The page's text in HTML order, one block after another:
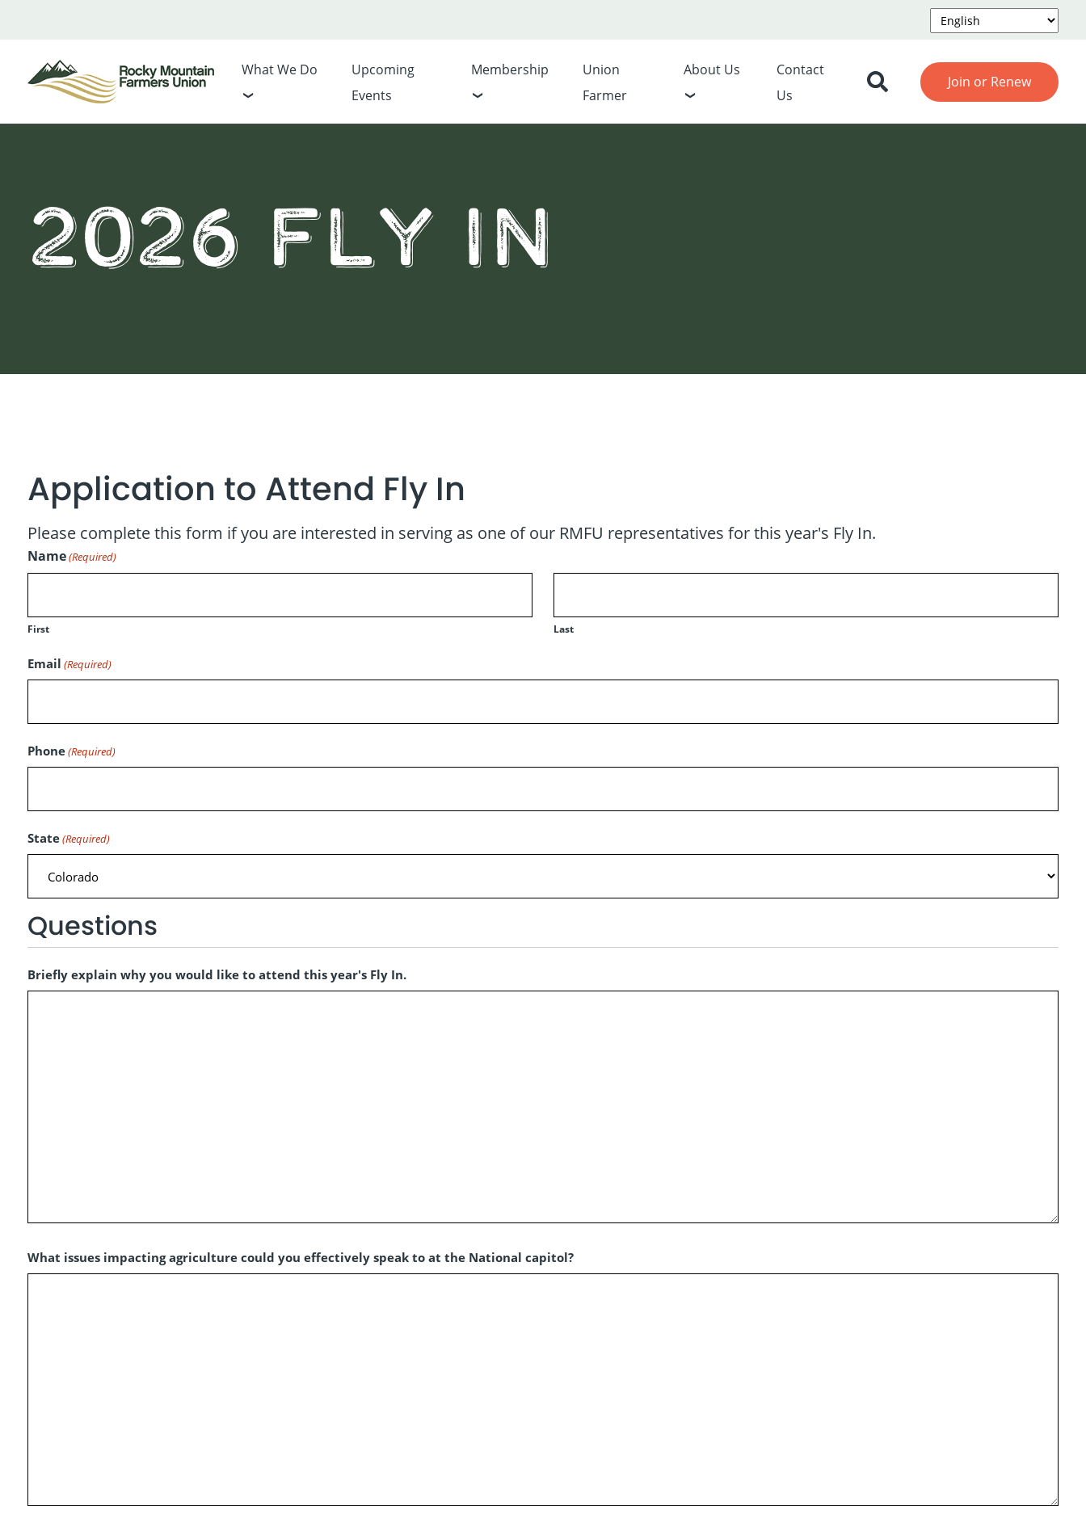
What We Do
Upcoming
Events
Membership
Union
Farmer
About Us
Contact
Us
Join or Renew
2026 Fly In
Application to Attend Fly In
Please complete this form if you are interested in serving as one of our RMFU representatives for this year's Fly In.
Name (Required)
First Last
Email (Required)
Phone (Required)
State (Required)
Questions
Briefly explain why you would like to attend this year's Fly In.
What issues impacting agriculture could you effectively speak to at the National capitol?